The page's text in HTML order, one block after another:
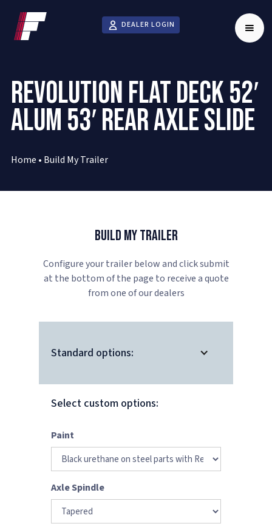
DEALER LOGIN
REVOLUTION FLAT DECK 52′
ALUM 53′ REAR AXLE SLIDE
Home • Build My Trailer
Build My Trailer
Configure your trailer below and click submit
at the bottom of the page to receive a quote
from one of our dealers
Standard options:
Select custom options:
Paint
Axle Spindle